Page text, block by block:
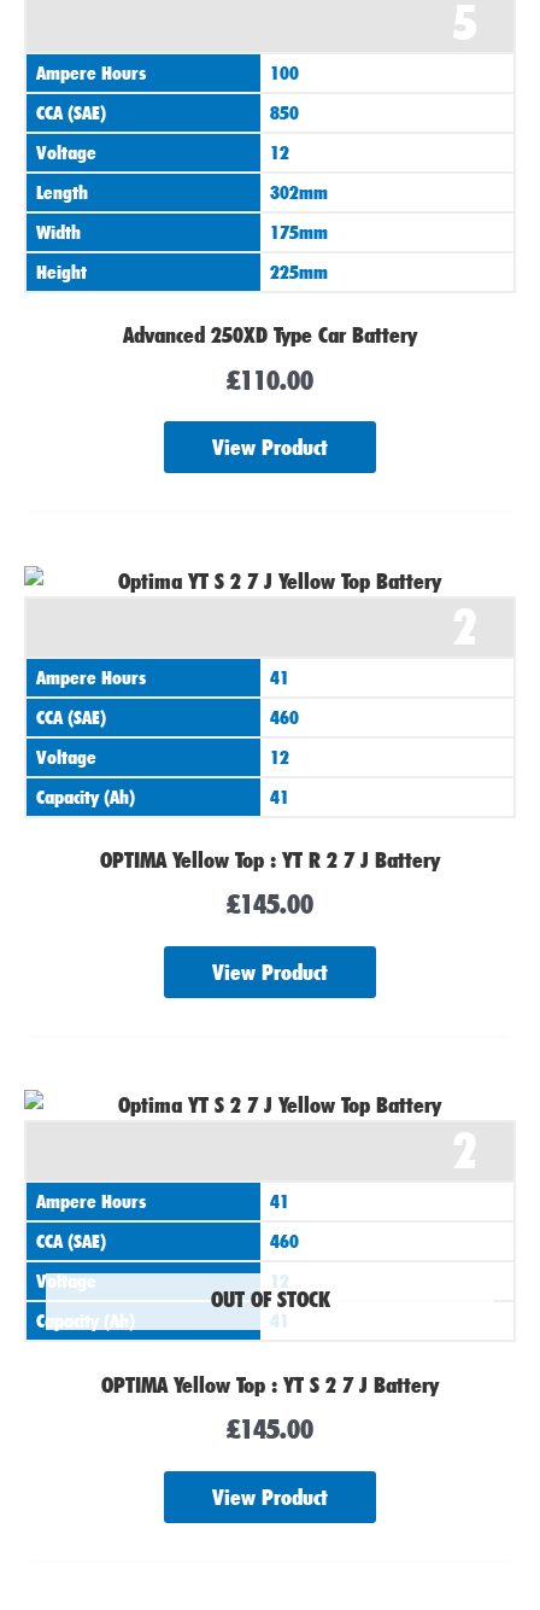
5
Ampere Hours
100
CCA (SAE)
850
Voltage
12
Length
302mm
Width
175mm
Height
225mm
Advanced 250XD Type Car Battery
£110.00
View Product
2
Ampere Hours
41
CCA (SAE)
460
Voltage
12
Capacity (Ah)
41
OPTIMA Yellow Top : YT R 2 7 J Battery
£145.00
View Product
OUT OF STOCK
2
Ampere Hours
41
CCA (SAE)
460
Voltage
12
Capacity (Ah)
41
OPTIMA Yellow Top : YT S 2 7 J Battery
£145.00
View Product